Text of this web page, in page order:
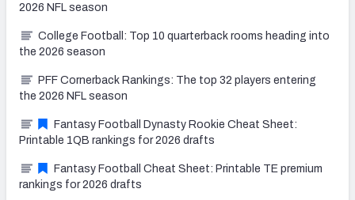
2026 NFL season
College Football: Top 10 quarterback rooms heading into
the 2026 season
PFF Cornerback Rankings: The top 32 players entering
the 2026 NFL season
Fantasy Football Dynasty Rookie Cheat Sheet:
Printable 1QB rankings for 2026 drafts
Fantasy Football Cheat Sheet: Printable TE premium
rankings for 2026 drafts